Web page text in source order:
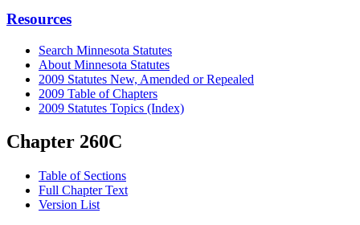
Resources
Search Minnesota Statutes
About Minnesota Statutes
2009 Statutes New, Amended or Repealed
2009 Table of Chapters
2009 Statutes Topics (Index)
Chapter 260C
Table of Sections
Full Chapter Text
Version List